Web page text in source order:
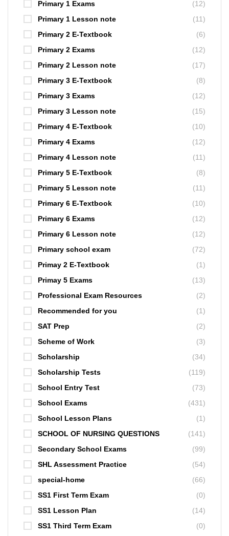
Primary 1 Exams
(12)
Primary 1 Lesson note
(11)
Primary 2 E-Textbook
(6)
Primary 2 Exams
(12)
Primary 2 Lesson note
(17)
Primary 3 E-Textbook
(8)
Primary 3 Exams
(12)
Primary 3 Lesson note
(15)
Primary 4 E-Textbook
(10)
Primary 4 Exams
(12)
Primary 4 Lesson note
(11)
Primary 5 E-Textbook
(8)
Primary 5 Lesson note
(11)
Primary 6 E-Textbook
(10)
Primary 6 Exams
(12)
Primary 6 Lesson note
(12)
Primary school exam
(72)
Primay 2 E-Textbook
(1)
Primay 5 Exams
(13)
Professional Exam Resources
(2)
Recommended for you
(1)
SAT Prep
(2)
Scheme of Work
(3)
Scholarship
(34)
Scholarship Tests
(119)
School Entry Test
(73)
School Exams
(431)
School Lesson Plans
(1)
SCHOOL OF NURSING QUESTIONS
(141)
Secondary School Exams
(99)
SHL Assessment Practice
(54)
special-home
(66)
SS1 First Term Exam
(0)
SS1 Lesson Plan
(14)
SS1 Third Term Exam
(0)